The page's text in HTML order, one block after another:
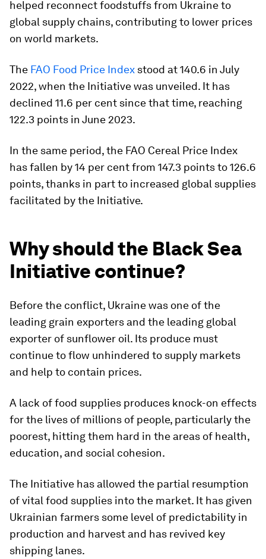
helped reconnect foodstuffs from Ukraine to
global supply chains, contributing to lower prices
on world markets.
The FAO Food Price Index stood at 140.6 in July
2022, when the Initiative was unveiled. It has
declined 11.6 per cent since that time, reaching
122.3 points in June 2023.
In the same period, the FAO Cereal Price Index
has fallen by 14 per cent from 147.3 points to 126.6
points, thanks in part to increased global supplies
facilitated by the Initiative.
Why should the Black Sea
Initiative continue?
Before the conflict, Ukraine was one of the
leading grain exporters and the leading global
exporter of sunflower oil. Its produce must
continue to flow unhindered to supply markets
and help to contain prices.
A lack of food supplies produces knock-on effects
for the lives of millions of people, particularly the
poorest, hitting them hard in the areas of health,
education, and social cohesion.
The Initiative has allowed the partial resumption
of vital food supplies into the market. It has given
Ukrainian farmers some level of predictability in
production and harvest and has revived key
shipping lanes.